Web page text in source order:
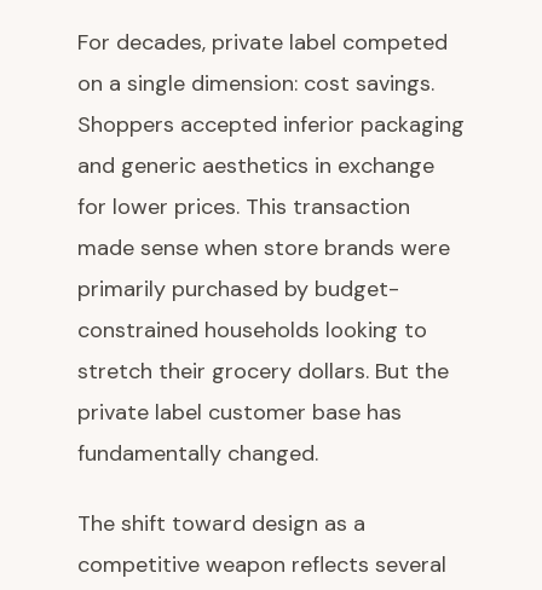
For decades, private label competed
on a single dimension: cost savings.
Shoppers accepted inferior packaging
and generic aesthetics in exchange
for lower prices. This transaction
made sense when store brands were
primarily purchased by budget-
constrained households looking to
stretch their grocery dollars. But the
private label customer base has
fundamentally changed.
The shift toward design as a
competitive weapon reflects several